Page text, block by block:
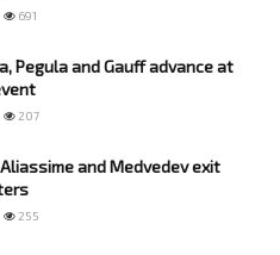
691
Pegula and Gauff advance at
207
and Medvedev exit
255